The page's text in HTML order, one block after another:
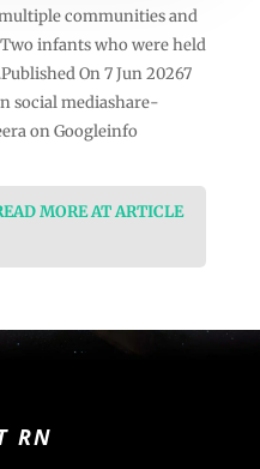
communities and
infants who were held
On 7 Jun 20267
social mediashare-
on Googleinfo
MORE AT ARTICLE
RN